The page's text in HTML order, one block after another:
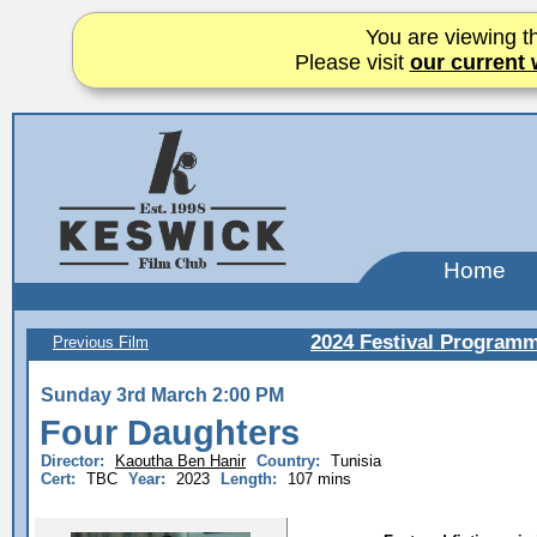
You are viewing
Please visit our current
Home
Previous Film 2024 Festival
Sunday 3rd March 2:00 PM
Four Daughters
Director: Kaoutha Ben Hanir Country:
Tunisia
Cert:
TBC Year: 2023 Length: 107 mins